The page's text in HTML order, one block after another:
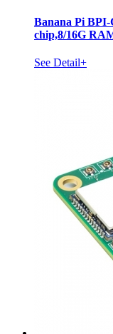
Banana Pi
chip,8/16G
See Detail+